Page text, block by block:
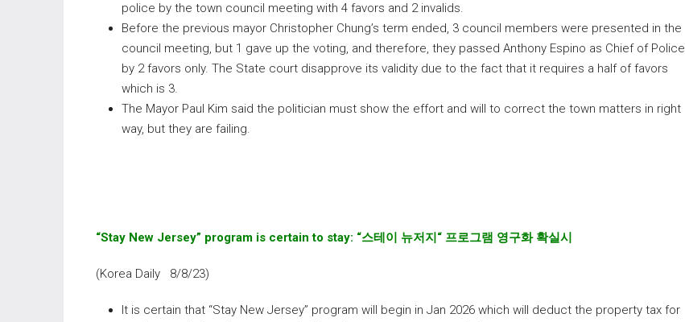
police by the town council meeting with 4 favors and 2 invalids.
Before the previous mayor Christopher Chung’s term ended, 3 council members were presented in the
council meeting, but 1 gave up the voting, and therefore, they passed Anthony Espino as Chief of Police
by 2 favors only. The State court disapprove its validity due to the fact that it requires a half of favors
which is 3.
The Mayor Paul Kim said the politician must show the effort and will to correct the town matters in right
way, but they are failing.
“Stay New Jersey” program is certain to stay: “스테이 뉴저지“ 프로그램 영구화 확실시
(Korea Daily 8/8/23)
It is certain that “Stay New Jersey” program will begin in Jan 2026 which will deduct the property tax for